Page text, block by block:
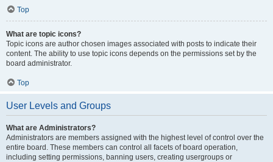
Top
What are topic icons?
Topic icons are author chosen images associated with posts to indicate their
content. The ability to use topic icons depends on the permissions set by the
board administrator.
Top
User Levels and Groups
What are Administrators?
Administrators are members assigned with the highest level of control over the
entire board. These members can control all facets of board operation,
including setting permissions, banning users, creating usergroups or